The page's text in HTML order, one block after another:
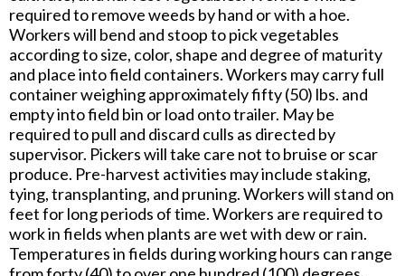
required to remove weeds by hand or with a hoe.
Workers will bend and stoop to pick vegetables
according to size, color, shape and degree of maturity
and place into field containers. Workers may carry full
container weighing approximately fifty (50) lbs. and
empty into field bin or load onto trailer. May be
required to pull and discard culls as directed by
supervisor. Pickers will take care not to bruise or scar
produce. Pre-harvest activities may include staking,
tying, transplanting, and pruning. Workers will stand on
feet for long periods of time. Workers are required to
work in fields when plants are wet with dew or rain.
Temperatures in fields during working hours can range